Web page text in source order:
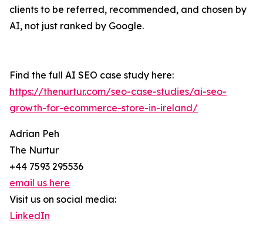
clients to be referred, recommended, and chosen by
AI, not just ranked by Google.
Find the full AI SEO case study here:
https://thenurtur.com/seo-case-studies/ai-seo-
growth-for-ecommerce-store-in-ireland/
Adrian Peh
The Nurtur
+44 7593 295536
email us here
Visit us on social media:
LinkedIn